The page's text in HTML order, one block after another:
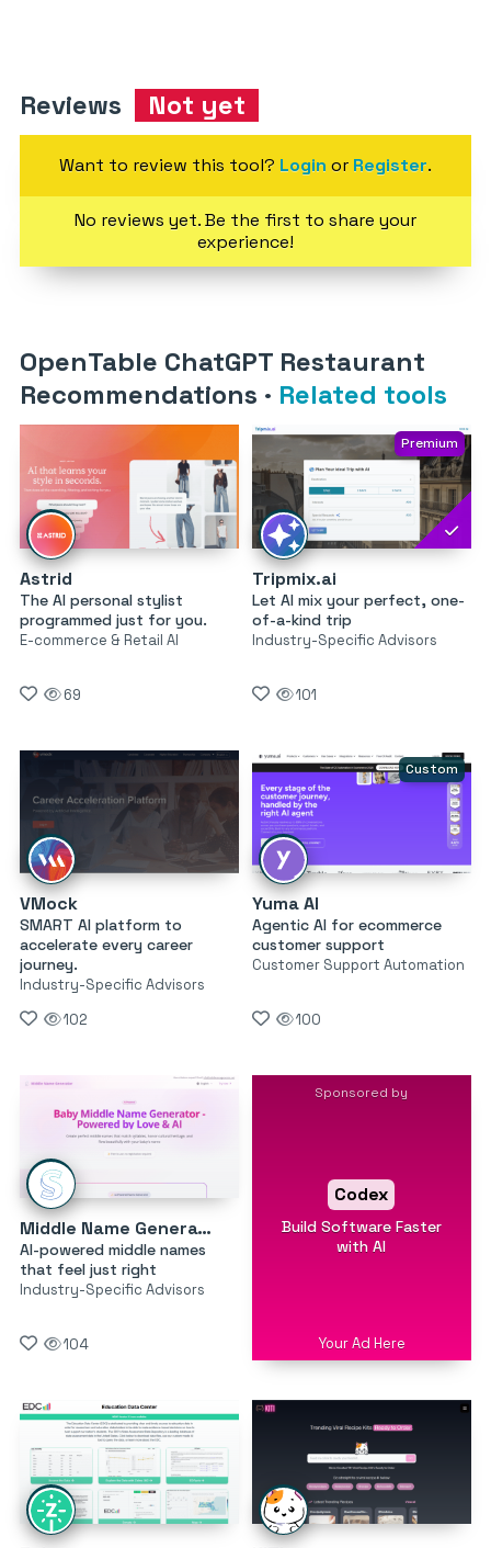
Reviews Not yet
Want to review this tool? Login or Register.
No reviews yet. Be the first to share your
experience!
OpenTable ChatGPT Restaurant
Recommendations · Related tools
Astrid
The AI personal stylist
programmed just for you.
E-commerce & Retail AI
69
Premium
Tripmix.ai
Let AI mix your perfect, one-
of-a-kind trip
Industry-Specific Advisors
101
VMock
SMART AI platform to
accelerate every career
journey.
Industry-Specific Advisors
102
Custom
Yuma AI
Agentic AI for ecommerce
customer support
Customer Support Automation
100
Middle Name Generator
AI-powered middle names
that feel just right
Industry-Specific Advisors
104
Sponsored by
Codex
Build Software Faster
with AI
Your Ad Here